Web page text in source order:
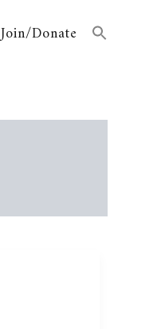
Join/Donate